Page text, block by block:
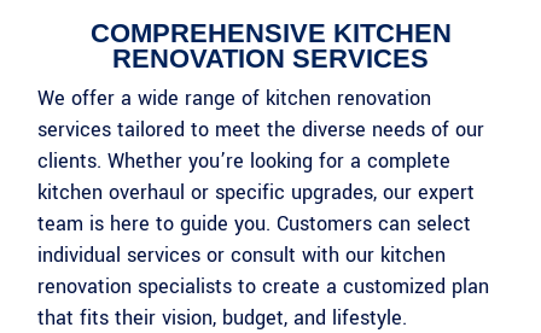
COMPREHENSIVE KITCHEN
RENOVATION SERVICES
We offer a wide range of kitchen renovation
services tailored to meet the diverse needs of our
clients. Whether you’re looking for a complete
kitchen overhaul or specific upgrades, our expert
team is here to guide you. Customers can select
individual services or consult with our kitchen
renovation specialists to create a customized plan
that fits their vision, budget, and lifestyle.